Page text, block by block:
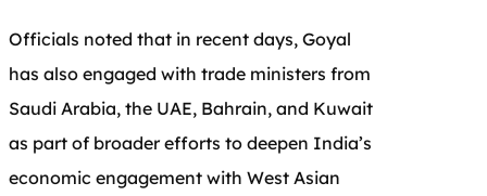
Officials noted that in recent days, Goyal
has also engaged with trade ministers from
Saudi Arabia, the UAE, Bahrain, and Kuwait
as part of broader efforts to deepen India’s
economic engagement with West Asian